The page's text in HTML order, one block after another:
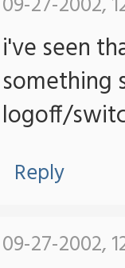
i've seen
something
logoff/
Reply
09-27-2002,